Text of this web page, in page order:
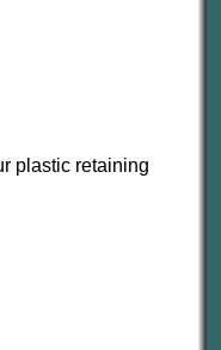
plastic retaining